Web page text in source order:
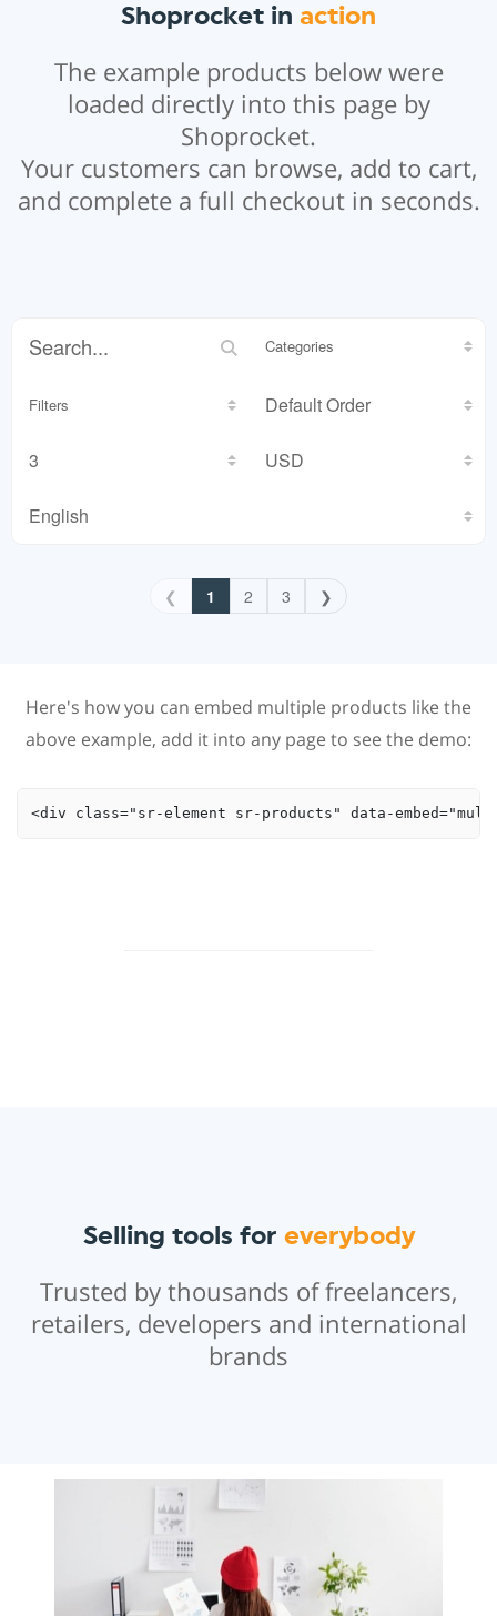
Shoprocket in action
The example products below were
loaded directly into this page by
Shoprocket.
Your customers can browse, add to cart,
and complete a full checkout in seconds.
Categories
Filters
❮ 1 2 3 ❯
Here's how you can embed multiple products like the
above example, add it into any page to see the demo:
<div class="sr-element sr-products" data-
Selling tools for everybody
Trusted by thousands of freelancers,
retailers, developers and international
brands